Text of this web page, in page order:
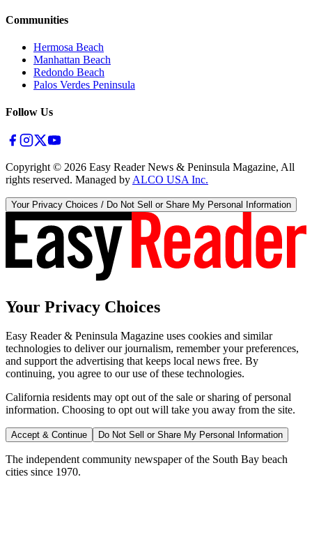
Communities
Hermosa Beach
Manhattan Beach
Redondo Beach
Palos Verdes Peninsula
Follow Us
Copyright © 2026 Easy Reader News & Peninsula Magazine, All
rights reserved. Managed by ALCO USA Inc.
Your Privacy Choices / Do Not Sell or Share My Personal Information
Your Privacy Choices
Easy Reader & Peninsula Magazine uses cookies and similar
technologies to deliver our journalism, remember your preferences,
and support the advertising that keeps local news free. By
continuing, you agree to our use of these technologies.
California residents may opt out of the sale or sharing of personal
information. Choosing to opt out will take you away from the site.
Accept & Continue Do Not Sell or Share My Personal Information
The independent community newspaper of the South Bay beach
cities since 1970.